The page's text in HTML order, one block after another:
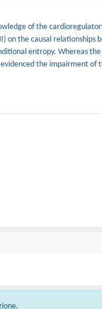
of the
on the causal
entropy. Whereas
the impairment of